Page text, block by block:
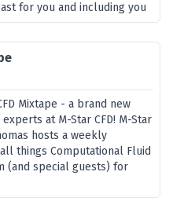
for you and including you
Mixtape - a brand new
at M-Star CFD! M-Star
hosts a weekly
things Computational Fluid
(and special guests) for